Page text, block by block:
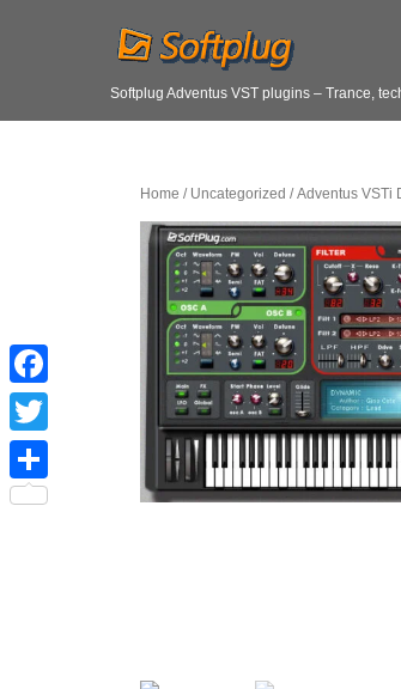
Softplug Adventus VST plugins – Trance,
Home / Uncategorized / Adventus VSTi
F
a
c
T
w
S